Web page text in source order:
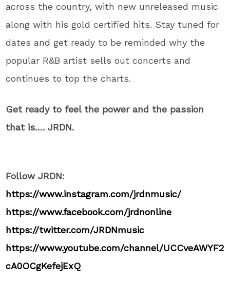
across the country, with new unreleased music
along with his gold certified hits. Stay tuned for
dates and get ready to be reminded why the
popular R&B artist sells out concerts and
continues to top the charts.
Get ready to feel the power and the passion
that is…. JRDN.
Follow JRDN:
https://www.instagram.com/jrdnmusic/
https://www.facebook.com/jrdnonline
https://twitter.com/JRDNmusic
https://www.youtube.com/channel/UCCveAWYF2
cA0OCgKefejExQ